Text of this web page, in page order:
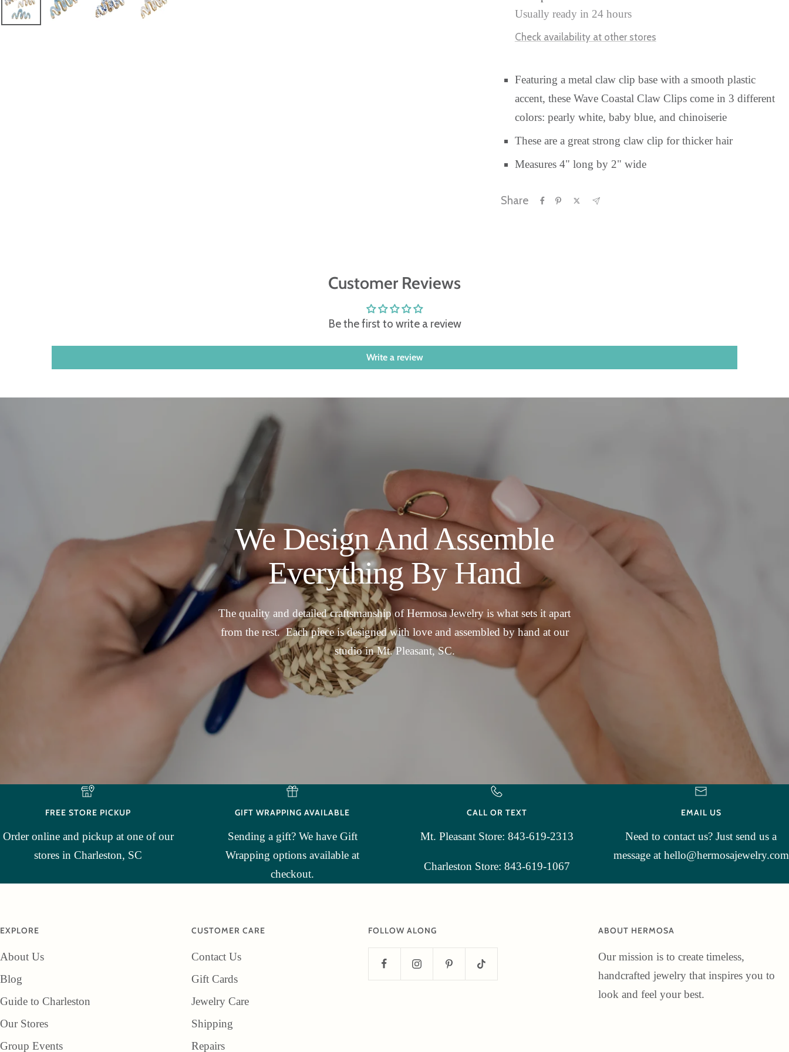
Usually ready in 24 hours
Check availability at other stores
Featuring a metal claw clip base with a smooth plastic
accent, these Wave Coastal Claw Clips come in 3 different
colors: pearly white, baby blue, and chinoiserie
These are a great strong claw clip for thicker hair
Measures 4" long by 2" wide
Share
Customer Reviews
Be the first to write a review
Write a review
We Design And Assemble
Everything By Hand
The quality and detailed craftsmanship of Hermosa Jewelry is what sets it apart
from the rest. Each piece is designed with love and assembled by hand at our
studio in Mt. Pleasant, SC.
FREE STORE PICKUP
Order online and pickup at one of our
stores in Charleston, SC
GIFT WRAPPING AVAILABLE
Sending a gift? We have Gift
Wrapping options available at
checkout.
CALL OR TEXT
Mt. Pleasant Store: 843-619-2313
Charleston Store: 843-619-1067
EMAIL US
Need to contact us? Just send us a
message at hello@hermosajewelry.com
EXPLORE
About Us
Blog
Guide to Charleston
Our Stores
Group Events
CUSTOMER CARE
Contact Us
Gift Cards
Jewelry Care
Shipping
Repairs
FOLLOW ALONG ABOUT HERMOSA
Our mission is to create timeless,
handcrafted jewelry that inspires you to
look and feel your best.